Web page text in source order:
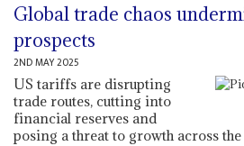
Global trade chaos
prospects
2ND MAY 2025
US tariffs are disrupting
trade routes, cutting into
financial reserves and
posing a threat to growth across